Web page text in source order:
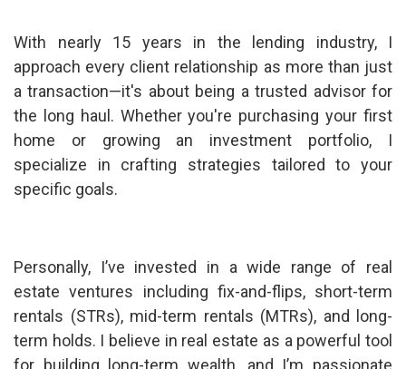
With nearly 15 years in the lending industry, I
approach every client relationship as more than just
a transaction—it's about being a trusted advisor for
the long haul. Whether you're purchasing your first
home or growing an investment portfolio, I
specialize in crafting strategies tailored to your
specific goals.
Personally, I’ve invested in a wide range of real
estate ventures including fix-and-flips, short-term
rentals (STRs), mid-term rentals (MTRs), and long-
term holds. I believe in real estate as a powerful tool
for building long-term wealth, and I’m passionate